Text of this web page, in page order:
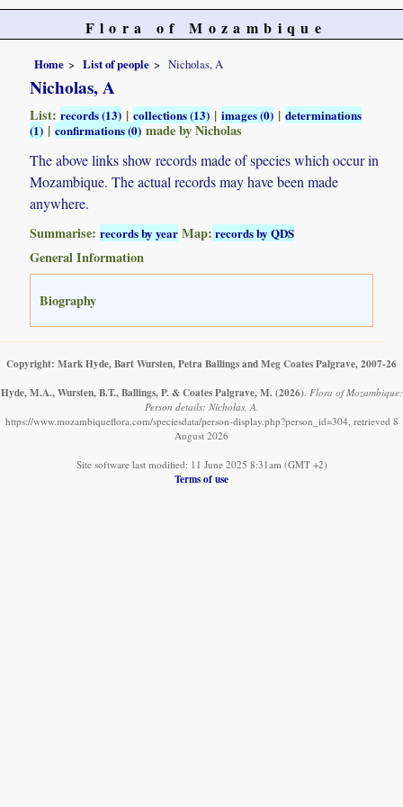
Flora of Mozambique
Home List of people Nicholas, A
Nicholas, A
List:records (13) |collections (13) |images (0) |determinations
(1) |confirmations (0)made by Nicholas
The above links show records made of species which occur in
Mozambique. The actual records may have been made
anywhere.
Summarise:records by year Map: records by QDS
General Information
Biography
Copyright: Mark Hyde, Bart Wursten, Petra Ballings and Meg Coates Palgrave, 2007-26
Hyde, M.A., Wursten, B.T., Ballings, P. & Coates Palgrave, M. (2026) Flora of Mozambique:
Person details: Nicholas, A.
https://www.mozambiqueflora.com/speciesdata/person-display.php?person_id=304, retrieved 8
August 2026
Site software last modified: 11 June 2025 8:31am (GMT +2)
Terms of use